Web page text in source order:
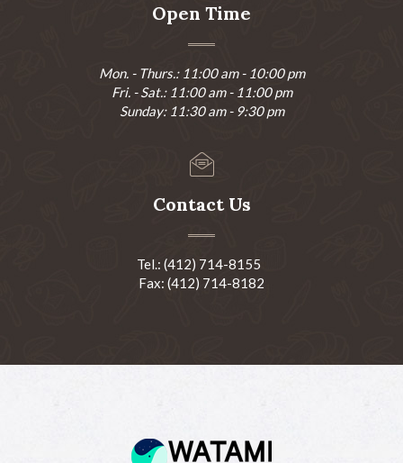
Open Time
Mon. - Thurs.: 11:00 am - 10:00 pm
Fri. - Sat.: 11:00 am - 11:00 pm
Sunday: 11:30 am - 9:30 pm
Contact Us
Tel.: (412) 714-8155
Fax: (412) 714-8182